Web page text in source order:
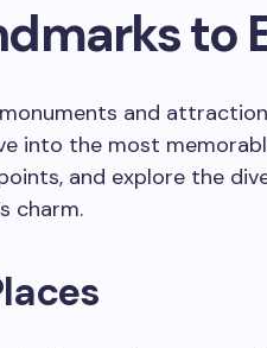
to
and
into the most
and explore the
charm.